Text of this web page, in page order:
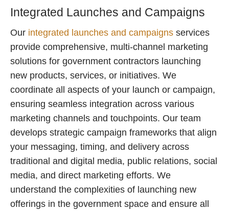
Integrated Launches and Campaigns
Our integrated launches and campaigns services
provide comprehensive, multi-channel marketing
solutions for government contractors launching
new products, services, or initiatives. We
coordinate all aspects of your launch or campaign,
ensuring seamless integration across various
marketing channels and touchpoints. Our team
develops strategic campaign frameworks that align
your messaging, timing, and delivery across
traditional and digital media, public relations, social
media, and direct marketing efforts. We
understand the complexities of launching new
offerings in the government space and ensure all